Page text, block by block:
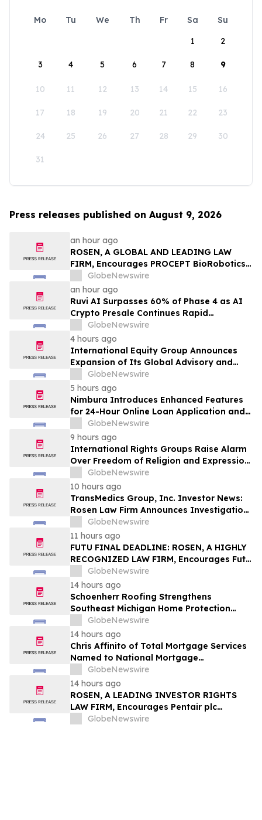
Mo Tu We Th Fr Sa
Su
1
2
3 4 5 6 7 8 9
10 11 12 13 14 15 16
17 18 19 20 21 22 23
24 25 26 27 28 29 30
31
Press releases published on August 9, 2026
an hour ago
ROSEN, A GLOBAL AND LEADING LAW
FIRM, Encourages PROCEPT BioRobotics
Corporation Investors to Secure Counsel
Before Important Deadline in Securities
Class Action – PRCT
GlobeNewswire
an hour ago
Ruvi AI Surpasses 60% of Phase 4 as AI
Crypto Presale Continues Rapid
Momentum Following Record-Breaking
Phase 3
GlobeNewswire
4 hours ago
International Equity Group Announces
Expansion of Its Global Advisory and
Wealth Management Services
GlobeNewswire
5 hours ago
Nimbura Introduces Enhanced Features
for 24-Hour Online Loan Application and
Processing Services
GlobeNewswire
9 hours ago
International Rights Groups Raise Alarm
Over Freedom of Religion and Expression
in South Korea
GlobeNewswire
10 hours ago
TransMedics Group, Inc. Investor News:
Rosen Law Firm Announces Investigation
of Breaches of Fiduciary Duties by the
Directors and Officers of TransMedics
Group, Inc. – TMDX
GlobeNewswire
11 hours ago
FUTU FINAL DEADLINE: ROSEN, A HIGHLY
RECOGNIZED LAW FIRM, Encourages Futu
Holdings Limited Investors with Losses in
Excess of $100K to Secure Counsel Before
Important Deadline in Securities Class
Action - FUTU
GlobeNewswire
14 hours ago
Schoenherr Roofing Strengthens
Southeast Michigan Home Protection
Through Trusted Exterior Services Since
1995
GlobeNewswire
14 hours ago
Chris Affinito of Total Mortgage Services
Named to National Mortgage
Professional’s 2025 “40 Under 40”
GlobeNewswire
14 hours ago
ROSEN, A LEADING INVESTOR RIGHTS
LAW FIRM, Encourages Pentair plc
Investors to Secure Counsel Before
GlobeNewswire